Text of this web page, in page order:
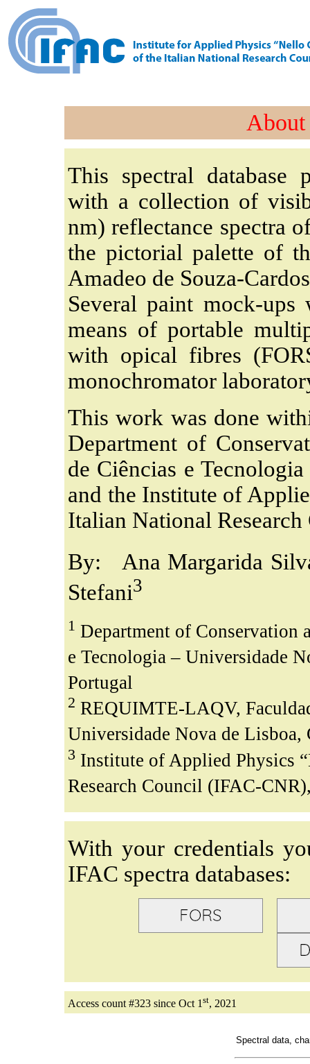
About
This spectral database
with a collection of
nm) reflectance spectra
the pictorial palette of
Amadeo de Souza-
Several paint mock-ups
means of portable
with opical fibres
monochromator
This work was done
Department of
de Ciências e
and the Institute of
Italian National
By: Ana Margarida
Stefani3
1 Department of Conservation
e Tecnologia – Universidade
Portugal
2 REQUIMTE-LAQV,
Universidade Nova de Lisboa,
3 Institute of Applied Physics
Research Council (IFAC-
With your credentials
IFAC spectra databases:
Access count #323 since Oct 1st, 2021
Spectral data,